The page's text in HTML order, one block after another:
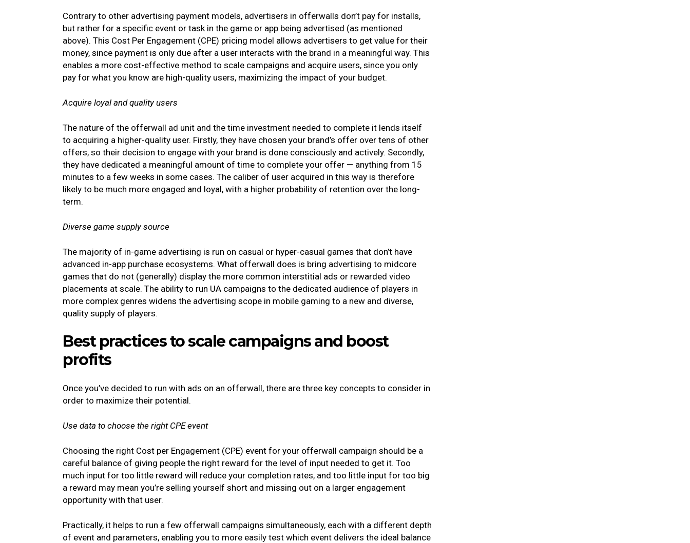
Contrary to other advertising payment models, advertisers in offerwalls don’t pay for installs,
but rather for a specific event or task in the game or app being advertised (as mentioned
above). This Cost Per Engagement (CPE) pricing model allows advertisers to get value for their
money, since payment is only due after a user interacts with the brand in a meaningful way. This
enables a more cost-effective method to scale campaigns and acquire users, since you only
pay for what you know are high-quality users, maximizing the impact of your budget.
Acquire loyal and quality users
The nature of the offerwall ad unit and the time investment needed to complete it lends itself
to acquiring a higher-quality user. Firstly, they have chosen your brand’s offer over tens of other
offers, so their decision to engage with your brand is done consciously and actively. Secondly,
they have dedicated a meaningful amount of time to complete your offer — anything from 15
minutes to a few weeks in some cases. The caliber of user acquired in this way is therefore
likely to be much more engaged and loyal, with a higher probability of retention over the long-
term.
Diverse game supply source
The majority of in-game advertising is run on casual or hyper-casual games that don’t have
advanced in-app purchase ecosystems. What offerwall does is bring advertising to midcore
games that do not (generally) display the more common interstitial ads or rewarded video
placements at scale. The ability to run UA campaigns to the dedicated audience of players in
more complex genres widens the advertising scope in mobile gaming to a new and diverse,
quality supply of players.
Best practices to scale campaigns and boost
profits
Once you’ve decided to run with ads on an offerwall, there are three key concepts to consider in
order to maximize their potential.
Use data to choose the right CPE event
Choosing the right Cost per Engagement (CPE) event for your offerwall campaign should be a
careful balance of giving people the right reward for the level of input needed to get it. Too
much input for too little reward will reduce your completion rates, and too little input for too big
a reward may mean you’re selling yourself short and missing out on a larger engagement
opportunity with that user.
Practically, it helps to run a few offerwall campaigns simultaneously, each with a different depth
of event and parameters, enabling you to more easily test which event delivers the ideal balance